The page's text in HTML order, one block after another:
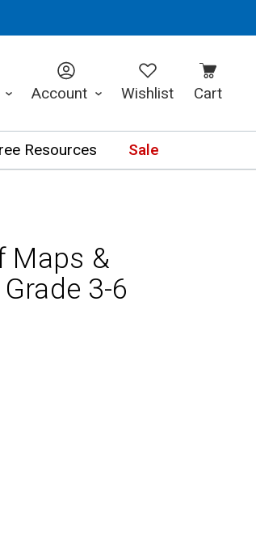
Account Wishlist Cart
Resources Sale
Maps &
3-6